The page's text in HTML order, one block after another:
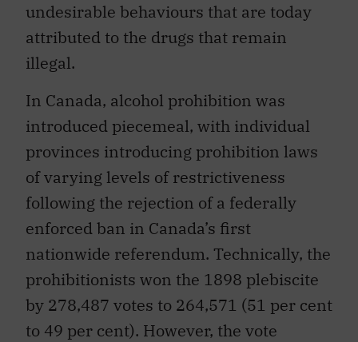
undesirable behaviours that are today
attributed to the drugs that remain
illegal.
In Canada, alcohol prohibition was
introduced piecemeal, with individual
provinces introducing prohibition laws
of varying levels of restrictiveness
following the rejection of a federally
enforced ban in Canada’s first
nationwide referendum. Technically, the
prohibitionists won the 1898 plebiscite
by 278,487 votes to 264,571 (51 per cent
to 49 per cent). However, the vote